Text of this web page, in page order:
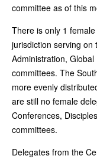
committee as of this
There is only 1
jurisdiction serving on
Administration,
committees. The
more evenly
are still no female
Conferences,
committees.
Delegates from the